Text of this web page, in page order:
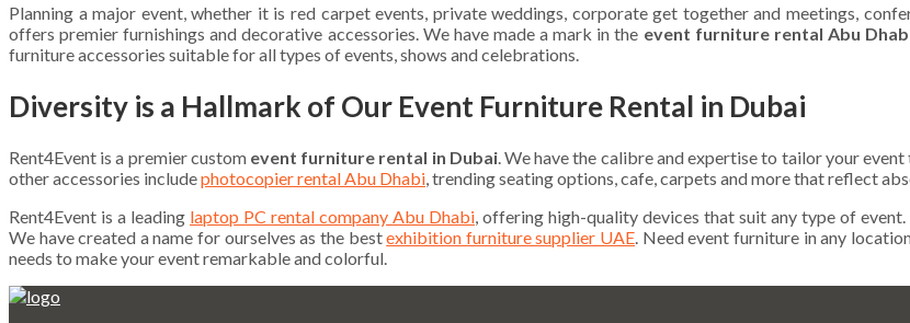
Planning a major event, whether it is red carpet events, private weddings, corporate get together and meetings,
offers premier furnishings and decorative accessories. We have made a mark in the event furniture rental Abu
furniture accessories suitable for all types of events, shows and celebrations.
Diversity is a Hallmark of Our Event Furniture Rental in Dubai
Rent4Event is a premier custom event furniture rental in Dubai. We have the calibre and expertise to tailor your
other accessories includephotocopier rental Abu Dhabi, trending seating options, cafe, carpets and more that reflect
Rent4Event is a leading laptop PC rental company Abu Dhabi, offering high-quality devices that suit any type of
We have created a name for ourselves as the bestexhibition furniture supplier UAE. Need event furniture in any
needs to make your event remarkable and colorful.